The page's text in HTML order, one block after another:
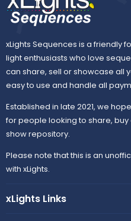
xLights Sequences is a friendly
light enthusiasts who love
can share, sell or showcase all
easy to use and handle all
Established in late 2021, we
for people looking to share, buy
show repository.
Please note that this is an
with xLights.
xLights Links